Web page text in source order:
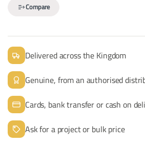
Compare
Delivered across the Kingdom
Genuine, from an authorised
Cards, bank transfer or cash on
Ask for a project or bulk price